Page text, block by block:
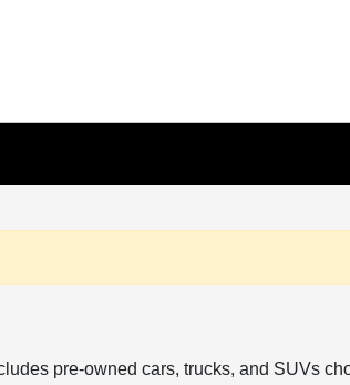
pre-owned cars, trucks, and SUVs